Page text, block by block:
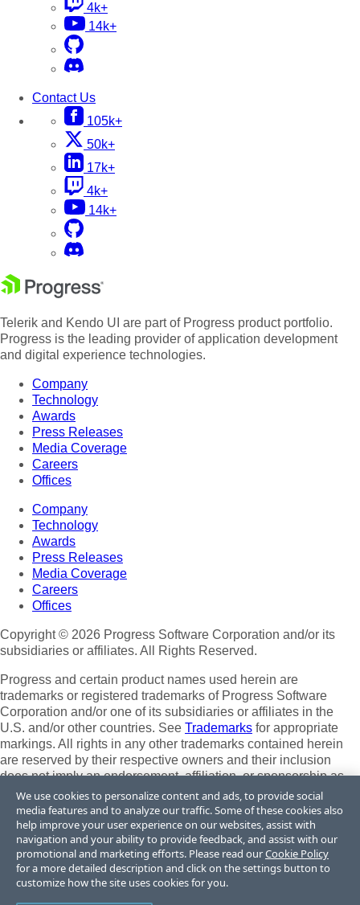
4k+
14k+
Contact Us
105k+
50k+
17k+
4k+
14k+
Telerik and Kendo UI are part of Progress product portfolio.
Progress is the leading provider of application development
and digital experience technologies.
Company
Technology
Awards
Press Releases
Media Coverage
Careers
Offices
Company
Technology
Awards
Press Releases
Media Coverage
Careers
Offices
Copyright © 2026 Progress Software Corporation and/or its
subsidiaries or affiliates. All Rights Reserved.
Progress and certain product names used herein are
trademarks or registered trademarks of Progress Software
Corporation and/or one of its subsidiaries or affiliates in the
U.S. and/or other countries. See Trademarks for appropriate
markings. All rights in any other trademarks contained herein
are reserved by their respective owners and their inclusion
does not imply an endorsement, affiliation, or sponsorship as
between Progress and the respective owners.
Terms of Use
Site Feedback
Privacy Center
Trust Center
We use cookies to personalize content and ads, to provide social
media features and to analyze our traffic. Some of these cookies also
help improve your user experience on our websites, assist with
navigation and your ability to provide feedback, and assist with our
promotional and marketing efforts. Please read ourCookie Policy
for a more detailed description and click on the settings button to
customize how the site uses cookies for you.